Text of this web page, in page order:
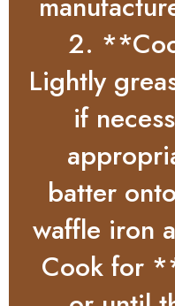
2.
Lightly
if
batter
waffle iron
Cook for